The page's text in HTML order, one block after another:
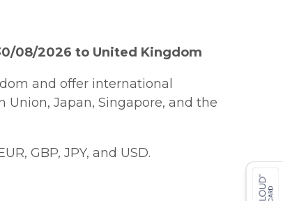
08/2026 to United Kingdom
and offer international
Union, Japan, Singapore, and the
GBP, JPY, and USD.